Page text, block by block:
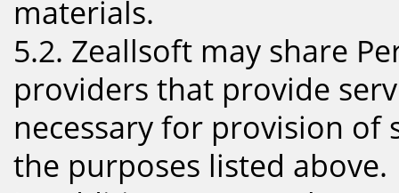
materials.
5.2. Zeallsoft may share
providers that provide
necessary for provision of
the purposes listed above.